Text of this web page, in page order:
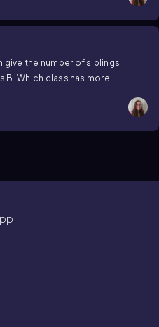
the number of siblings
B. Which class has more